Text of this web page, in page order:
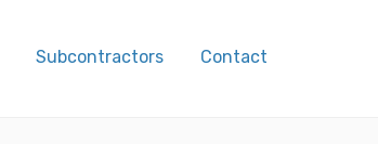
Subcontractors Contact